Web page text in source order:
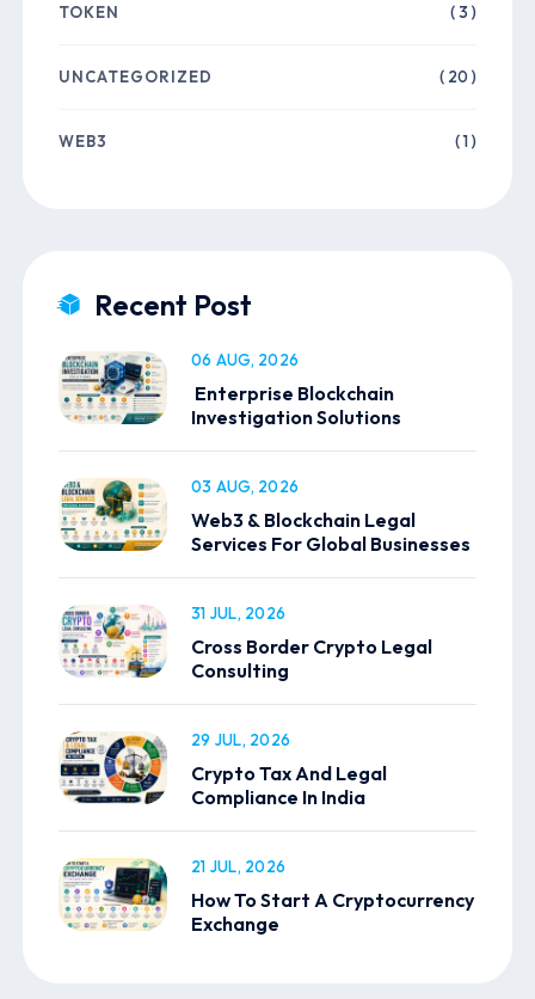
TOKEN ( 3 )
UNCATEGORIZED ( 20 )
WEB3 ( 1 )
Recent Post
Enterprise Blockchain
Investigation Solutions
06 AUG, 2026
Web3 & Blockchain Legal
Services For Global Businesses
03 AUG, 2026
Cross Border Crypto Legal
Consulting
31 JUL, 2026
Crypto Tax And Legal
Compliance In India
29 JUL, 2026
How To Start A Cryptocurrency
Exchange
21 JUL, 2026